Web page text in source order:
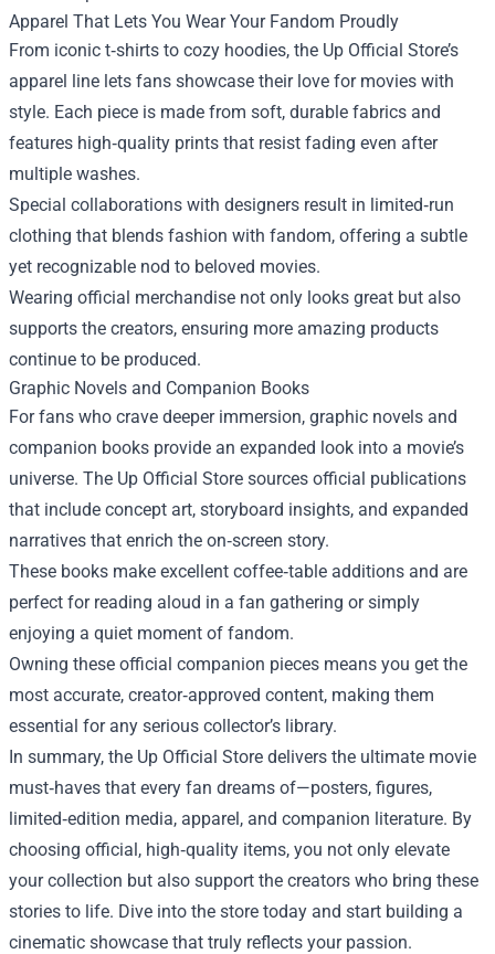
Apparel That Lets You Wear Your Fandom Proudly
From iconic t‑shirts to cozy hoodies, the Up Official Store’s
apparel line lets fans showcase their love for movies with
style. Each piece is made from soft, durable fabrics and
features high‑quality prints that resist fading even after
multiple washes.
Special collaborations with designers result in limited‑run
clothing that blends fashion with fandom, offering a subtle
yet recognizable nod to beloved movies.
Wearing official merchandise not only looks great but also
supports the creators, ensuring more amazing products
continue to be produced.
Graphic Novels and Companion Books
For fans who crave deeper immersion, graphic novels and
companion books provide an expanded look into a movie’s
universe. The Up Official Store sources official publications
that include concept art, storyboard insights, and expanded
narratives that enrich the on‑screen story.
These books make excellent coffee‑table additions and are
perfect for reading aloud in a fan gathering or simply
enjoying a quiet moment of fandom.
Owning these official companion pieces means you get the
most accurate, creator‑approved content, making them
essential for any serious collector’s library.
In summary, the Up Official Store delivers the ultimate movie
must‑haves that every fan dreams of—posters, figures,
limited‑edition media, apparel, and companion literature. By
choosing official, high‑quality items, you not only elevate
your collection but also support the creators who bring these
stories to life. Dive into the store today and start building a
cinematic showcase that truly reflects your passion.